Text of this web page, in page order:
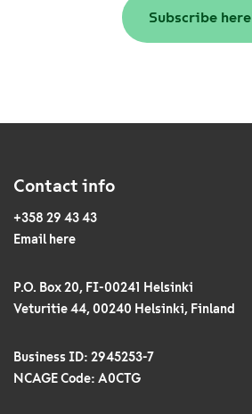
Subscribe here
Contact info
+358 29 43 43
Email here
P.O. Box 20, FI-00241 Helsinki
Veturitie 44, 00240 Helsinki, Finland
Business ID: 2945253-7
NCAGE Code: A0CTG